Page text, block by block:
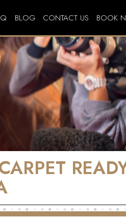
BLOG CONTACT US BOOK